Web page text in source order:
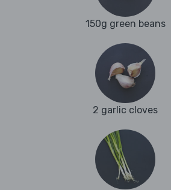
150g green beans
2 garlic cloves